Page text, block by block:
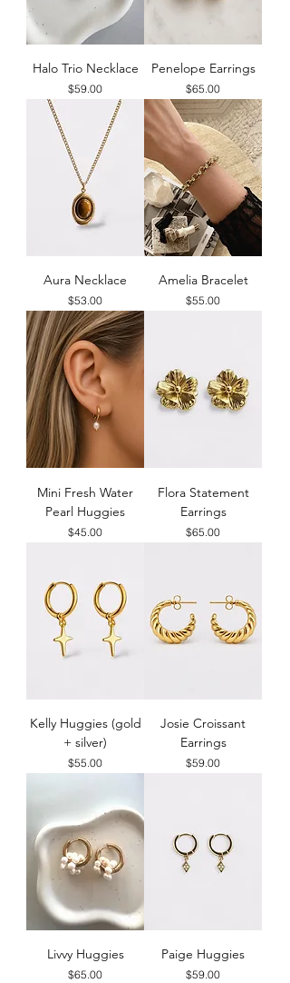
Halo Trio Necklace
Price
$59.00
Penelope Earrings
Price
$65.00
Aura Necklace
Price
$53.00
Amelia Bracelet
Price
$55.00
Mini Fresh Water
Pearl Huggies
Price
$45.00
Flora Statement
Earrings
Price
$65.00
Kelly Huggies (gold
+ silver)
Price
$55.00
Josie Croissant
Earrings
Price
$59.00
Livvy Huggies
Price
$65.00
Paige Huggies
Price
$59.00